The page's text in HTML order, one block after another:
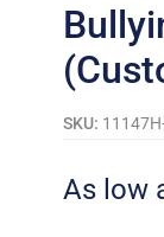
SKU:
As low
Stop